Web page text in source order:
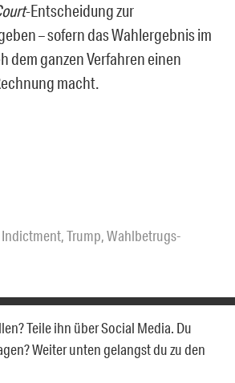
-Entscheidung zur
– sofern das Wahlergebnis im
dem ganzen Verfahren einen
macht.
,Trump,Wahlbetrugs-
Teile ihn über Social Media. Du
Weiter unten gelangst du zu den